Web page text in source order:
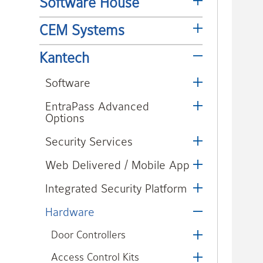
CEM Systems
Kantech
Software
EntraPass Advanced
Options
Security Services
Web Delivered / Mobile App
Integrated Security Platform
Hardware
Door Controllers
Access Control Kits